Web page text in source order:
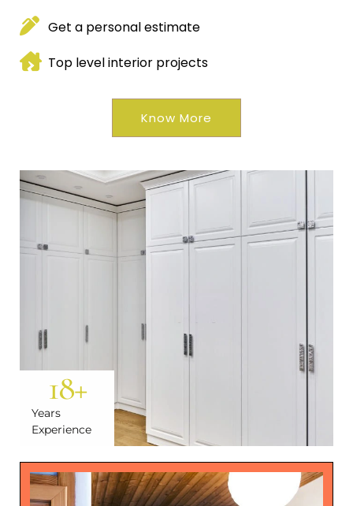
Years
Experience
18+
Get a personal estimate
Top level interior projects
Know More